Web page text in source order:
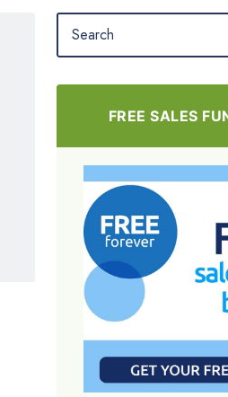
FREE SALES